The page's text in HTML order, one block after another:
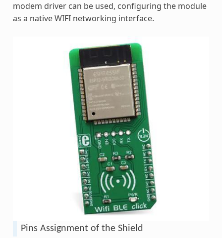
modem driver can be used, configuring the module
as a native WIFI networking interface.
Pins Assignment of the Shield